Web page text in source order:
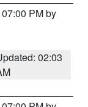
PM by
02:03